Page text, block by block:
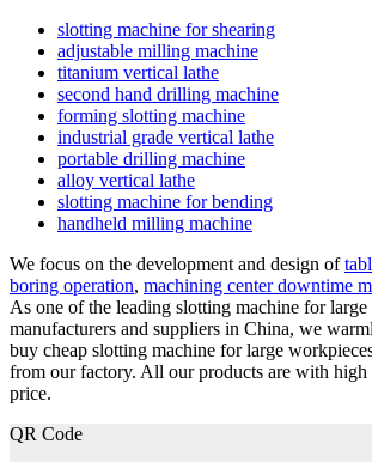
slotting machine for shearing
adjustable milling machine
titanium vertical lathe
second hand drilling machine
forming slotting machine
industrial grade vertical lathe
portable drilling machine
alloy vertical lathe
slotting machine for bending
handheld milling machine
We focus on the development and design of
boring operation, machining center downtime
As one of the leading slotting machine for
manufacturers and suppliers in China, we
buy cheap slotting machine for large
from our factory. All our products are with
price.
QR Code